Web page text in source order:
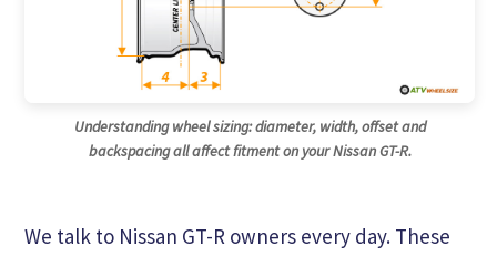
Understanding wheel sizing: diameter, width, offset and
backspacing all affect fitment on your Nissan GT-R.
We talk to Nissan GT-R owners every day. These